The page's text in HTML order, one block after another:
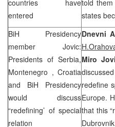
countries have
entered
told them
states
BiH Presidency
member Jovic:
Presidents of Serbia,
Montenegro , Croatia
and BiH Presidency
would discuss
“redefining’ of special
relation
Dnevni
Miro
redefine
Europe.
that this
Dubrovnik